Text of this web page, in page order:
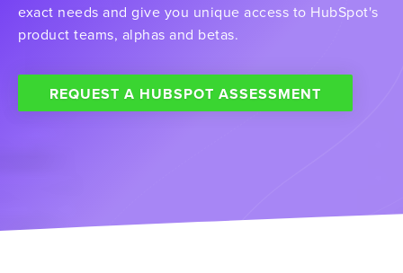
exact needs and give you unique access to HubSpot's
product teams, alphas and betas.
REQUEST A HUBSPOT ASSESSMENT